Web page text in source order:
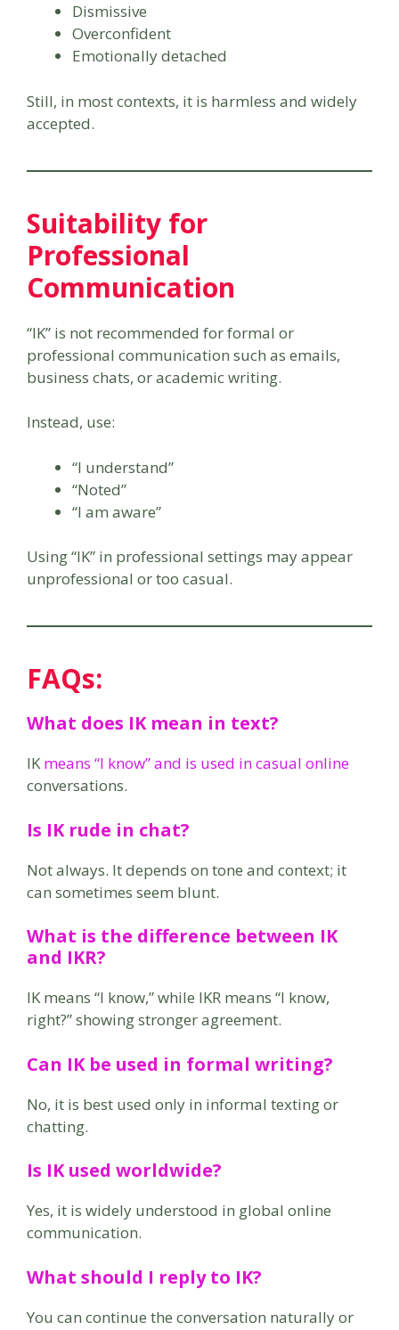
Dismissive
Overconfident
Emotionally detached
Still, in most contexts, it is harmless and widely
accepted.
Suitability for
Professional
Communication
“IK” is not recommended for formal or
professional communication such as emails,
business chats, or academic writing.
Instead, use:
“I understand”
“Noted”
“I am aware”
Using “IK” in professional settings may appear
unprofessional or too casual.
FAQs:
What does IK mean in text?
IKmeans “I know” and is used in casual online
conversations.
Is IK rude in chat?
Not always. It depends on tone and context; it
can sometimes seem blunt.
What is the difference between IK
and IKR?
IK means “I know,” while IKR means “I know,
right?” showing stronger agreement.
Can IK be used in formal writing?
No, it is best used only in informal texting or
chatting.
Is IK used worldwide?
Yes, it is widely understood in global online
communication.
What should I reply to IK?
You can continue the conversation naturally or